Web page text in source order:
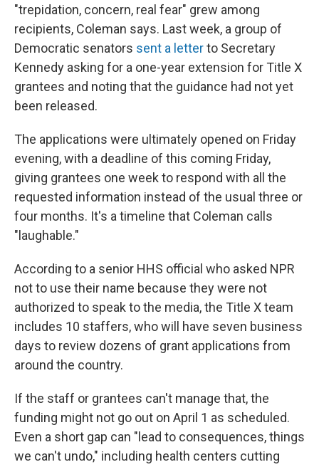
"trepidation, concern, real fear" grew among
recipients, Coleman says. Last week, a group of
Democratic senators sent a letterto Secretary
Kennedy asking for a one-year extension for Title X
grantees and noting that the guidance had not yet
been released.
The applications were ultimately opened on Friday
evening, with a deadline of this coming Friday,
giving grantees one week to respond with all the
requested information instead of the usual three or
four months. It's a timeline that Coleman calls
"laughable."
According to a senior HHS official who asked NPR
not to use their name because they were not
authorized to speak to the media, the Title X team
includes 10 staffers, who will have seven business
days to review dozens of grant applications from
around the country.
If the staff or grantees can't manage that, the
funding might not go out on April 1 as scheduled.
Even a short gap can "lead to consequences, things
we can't undo," including health centers cutting